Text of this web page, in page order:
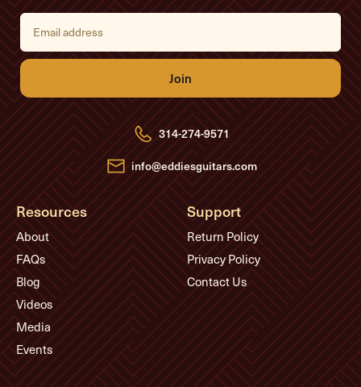
E
i
l
d
d
r
e
s
s
314-274-9571
info@eddiesguitars.com
Resources
About
FAQs
Blog
Videos
Media
Events
Support
Return Policy
Privacy Policy
Contact Us